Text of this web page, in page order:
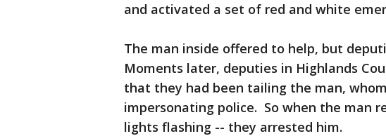
and activated a set of red and white
The man inside offered to help, but
Moments later, deputies in Highlands
that they had been tailing the man,
impersonating police. So when the man
lights flashing -- they arrested him.